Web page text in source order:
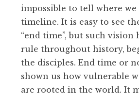
impossible to tell where we
timeline. It is easy to see
“end time”, but such vision
rule throughout history,
the disciples. End time or
shown us how vulnerable
are rooted in the world. It